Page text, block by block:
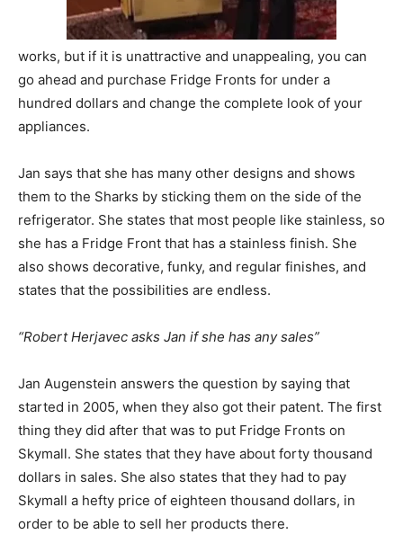
works, but if it is unattractive and unappealing, you can
go ahead and purchase Fridge Fronts for under a
hundred dollars and change the complete look of your
appliances.
Jan says that she has many other designs and shows
them to the Sharks by sticking them on the side of the
refrigerator. She states that most people like stainless, so
she has a Fridge Front that has a stainless finish. She
also shows decorative, funky, and regular finishes, and
states that the possibilities are endless.
“Robert Herjavec asks Jan if she has any sales”
Jan Augenstein answers the question by saying that
started in 2005, when they also got their patent. The first
thing they did after that was to put Fridge Fronts on
Skymall. She states that they have about forty thousand
dollars in sales. She also states that they had to pay
Skymall a hefty price of eighteen thousand dollars, in
order to be able to sell her products there.